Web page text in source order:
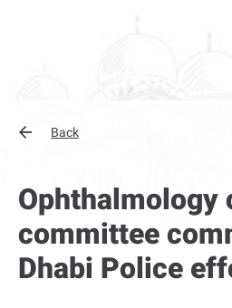
Back
Ophthalmology
committee
Dhabi Police